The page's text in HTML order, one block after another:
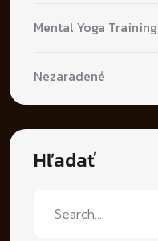
Mental Yoga Training
Nezaradené
Hľadať